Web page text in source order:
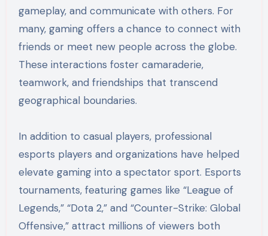
gameplay, and communicate with others. For
many, gaming offers a chance to connect with
friends or meet new people across the globe.
These interactions foster camaraderie,
teamwork, and friendships that transcend
geographical boundaries.
In addition to casual players, professional
esports players and organizations have helped
elevate gaming into a spectator sport. Esports
tournaments, featuring games like “League of
Legends,” “Dota 2,” and “Counter-Strike: Global
Offensive,” attract millions of viewers both